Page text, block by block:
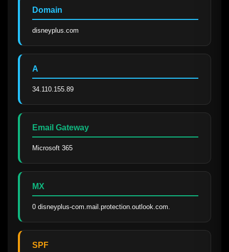
Domain
disneyplus.com
A
34.110.155.89
Email Gateway
Microsoft 365
MX
0 disneyplus-com.mail.protection.outlook.com.
SPF